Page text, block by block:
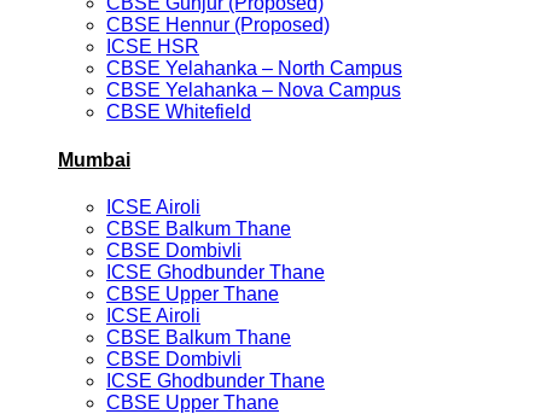
CBSE Hennur (Proposed)
ICSE HSR
CBSE Yelahanka – North Campus
CBSE Yelahanka – Nova Campus
CBSE Whitefield
Mumbai
ICSE Airoli
CBSE Balkum Thane
CBSE Dombivli
ICSE Ghodbunder Thane
CBSE Upper Thane
ICSE Airoli
CBSE Balkum Thane
CBSE Dombivli
ICSE Ghodbunder Thane
CBSE Upper Thane